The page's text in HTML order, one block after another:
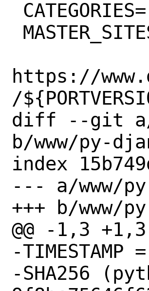
https://
/
diff --git a/
b/www/py-
index
--- a/www/
+++ b/www/
@@ -1,3 +1,3
-TIMESTAMP
-SHA256